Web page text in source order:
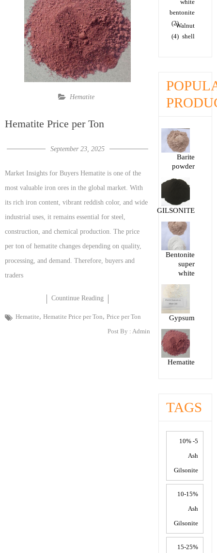
Hematite
Hematite Price per Ton
September 23, 2025
Market Insights for Buyers Hematite is one of the
most valuable iron ores in the global market. With
its rich iron content, vibrant reddish color, and wide
industrial uses, it remains essential for steel,
construction, and chemical production. The price
per ton of hematite changes depending on quality,
processing, and demand. Therefore, buyers and
traders
Countinue Reading
Hematite, Hematite Price per Ton, Price per Ton
Post By : Admin
white
bentonite
(2)
Walnut
shell
(4)
Barite
powder
GILSONITE
Bentonite
super
white
Gypsum
Hematite
TAGS
5- 10%
Ash
Gilsonite
10-15%
Ash
Gilsonite
15-25%